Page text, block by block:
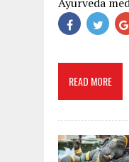
READ MORE